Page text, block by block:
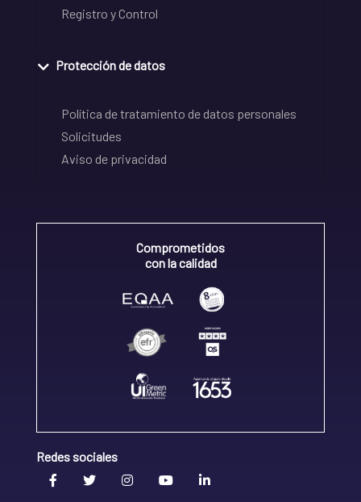
Registro y Control
Protección de datos
Política de tratamiento de datos personales
Solicitudes
Aviso de privacidad
Comprometidos
con la calidad
Redes sociales